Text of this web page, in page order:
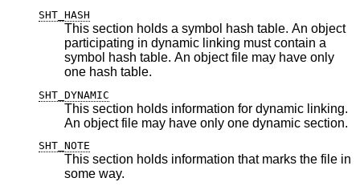
SHT_HASH
This section holds a symbol hash table. An object
participating in dynamic linking must contain a
symbol hash table. An object file may have only
one hash table.
SHT_DYNAMIC
This section holds information for dynamic linking.
An object file may have only one dynamic section.
SHT_NOTE
This section holds information that marks the file in
some way.